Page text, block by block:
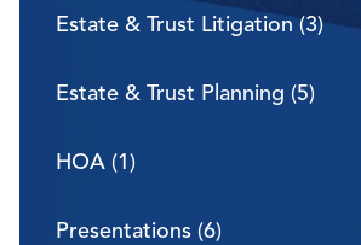
Estate & Trust Litigation (3)
Estate & Trust Planning (5)
HOA (1)
Presentations (6)